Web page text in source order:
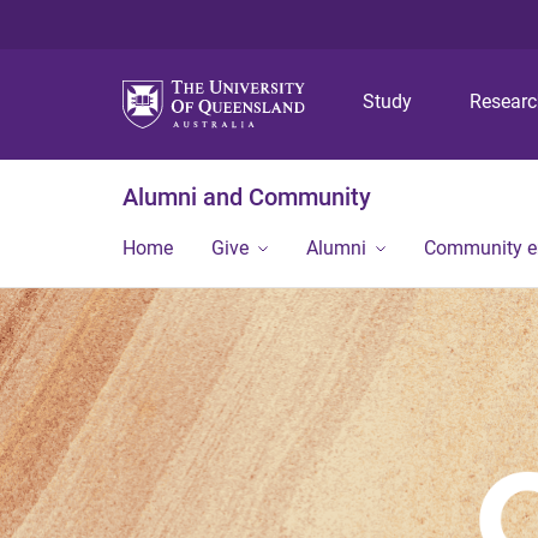
Study
Alumni and Community
Home Give Alumni Community